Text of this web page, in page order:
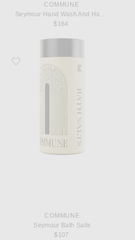
COMMUNE
Seymour Hand Wash And Hand Cream
$164
Favorite Commune Seymour Bath Salts
COMMUNE
Seymour Bath Salts
$107